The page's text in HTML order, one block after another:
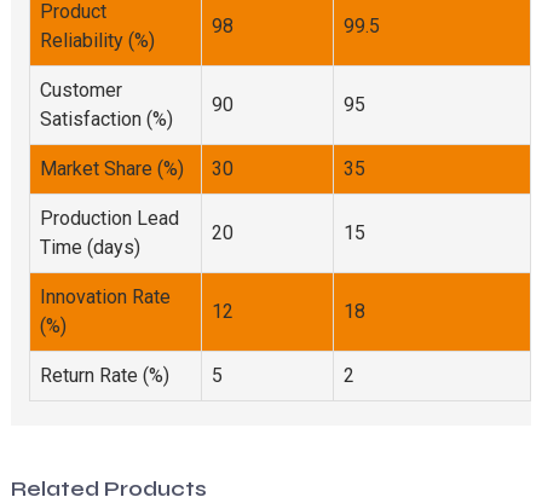
Product
Reliability (%)
98 99.5
Customer
Satisfaction (%)
90 95
Market Share (%) 30 35
Production Lead
Time (days)
20 15
Innovation Rate
(%)
12 18
Return Rate (%) 5 2
Related Products